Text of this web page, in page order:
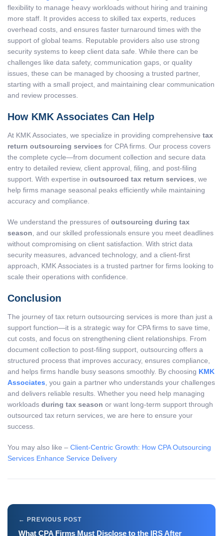
flexibility to manage heavy workloads without hiring and training
more staff. It provides access to skilled tax experts, reduces
overhead costs, and ensures faster turnaround times with the
support of global teams. Reputable providers also use strong
security systems to keep client data safe. While there can be
challenges like data safety, communication gaps, or quality
issues, these can be managed by choosing a trusted partner,
starting with a small project, and maintaining clear communication
and review processes.
How KMK Associates Can Help
At KMK Associates, we specialize in providing comprehensive tax
return outsourcing services for CPA firms. Our process covers
the complete cycle—from document collection and secure data
entry to detailed review, client approval, filing, and post-filing
support. With expertise in outsourced tax return services , we
help firms manage seasonal peaks efficiently while maintaining
accuracy and compliance.
We understand the pressures of outsourcing during tax
season , and our skilled professionals ensure you meet deadlines
without compromising on client satisfaction. With strict data
security measures, advanced technology, and a client-first
approach, KMK Associates is a trusted partner for firms looking to
scale their operations with confidence.
Conclusion
The journey of tax return outsourcing services is more than just a
support function—it is a strategic way for CPA firms to save time,
cut costs, and focus on strengthening client relationships. From
document collection to post-filing support, outsourcing offers a
structured process that improves accuracy, ensures compliance,
and helps firms handle busy seasons smoothly. By choosing KMK
Associates , you gain a partner who understands your challenges
and delivers reliable results. Whether you need help managing
workloads during tax season or want long-term support through
outsourced tax return services , we are here to ensure your
success.
You may also like – Client-Centric Growth: How CPA Outsourcing
Services Enhance Service Delivery
What CPA Firms Must Disclose to the IRS After